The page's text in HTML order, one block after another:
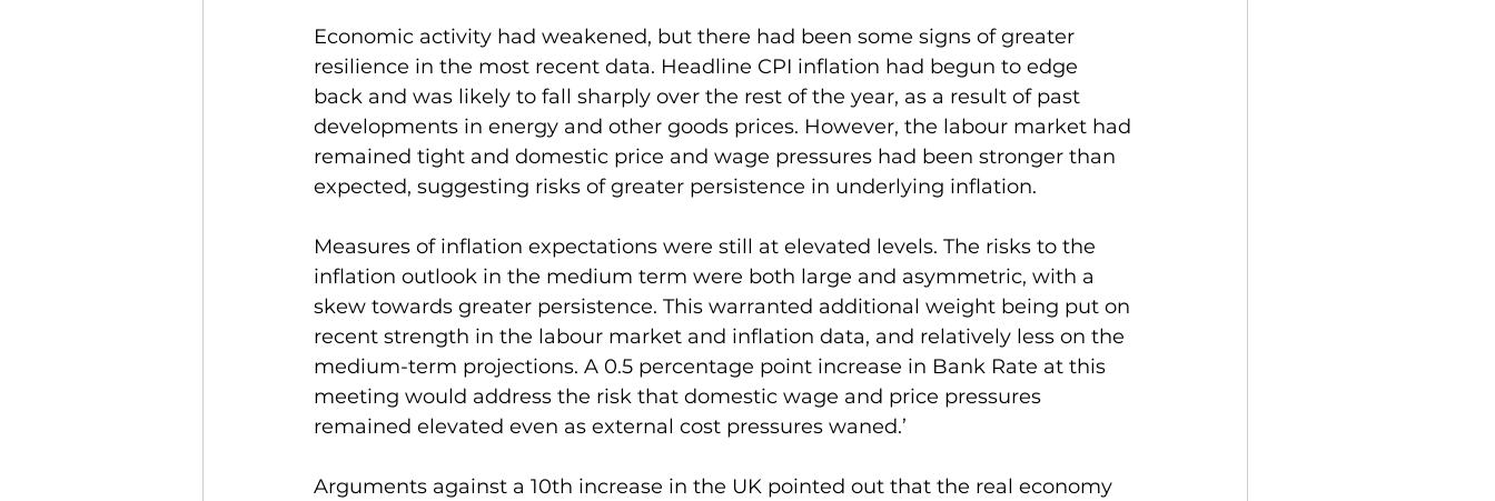
Economic activity had weakened, but there had been some signs of greater
resilience in the most recent data. Headline CPI inflation had begun to edge
back and was likely to fall sharply over the rest of the year, as a result of past
developments in energy and other goods prices. However, the labour market had
remained tight and domestic price and wage pressures had been stronger than
expected, suggesting risks of greater persistence in underlying inflation.
Measures of inflation expectations were still at elevated levels. The risks to the
inflation outlook in the medium term were both large and asymmetric, with a
skew towards greater persistence. This warranted additional weight being put on
recent strength in the labour market and inflation data, and relatively less on the
medium-term projections. A 0.5 percentage point increase in Bank Rate at this
meeting would address the risk that domestic wage and price pressures
remained elevated even as external cost pressures waned.’
Arguments against a 10th increase in the UK pointed out that the real economy